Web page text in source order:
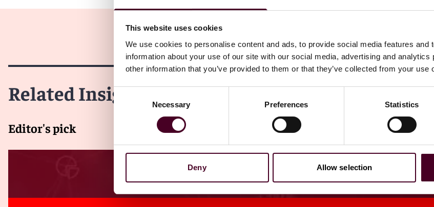
This website uses cookies
We use cookies to personalise content and ads, to provide social media features and
information about your use of our site with our social media, advertising and
other information that you’ve provided to them or that they’ve collected from your use
Consent
Selection
Necessary Preferences Statistics
Deny Allow selection
Related Insights
Editor's pick